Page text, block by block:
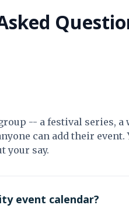
-- a festival series,
can add their event.
your say.
event calendar?